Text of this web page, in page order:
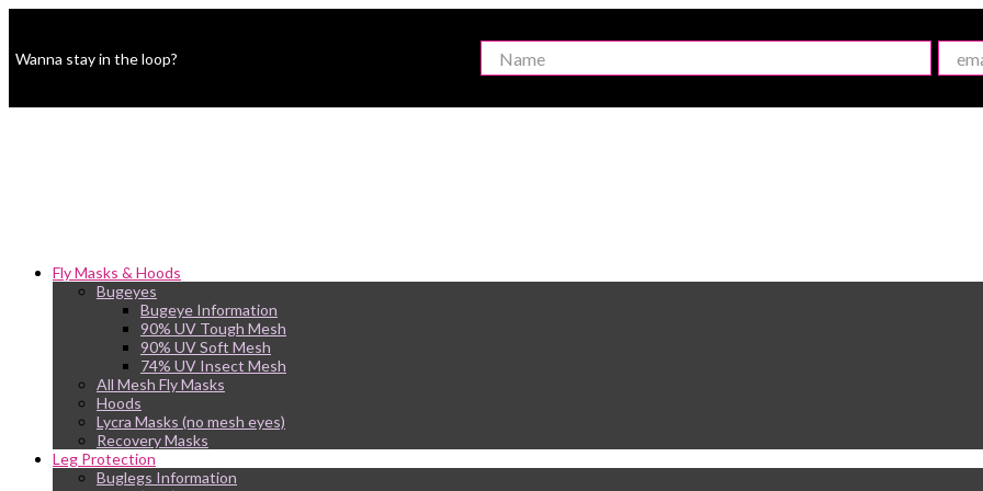
Wanna stay in the loop?
Fly Masks & Hoods
Bugeyes
Bugeye Information
90% UV Tough Mesh
90% UV Soft Mesh
74% UV Insect Mesh
All Mesh Fly Masks
Hoods
Lycra Masks (no mesh eyes)
Recovery Masks
Leg Protection
Buglegs Information